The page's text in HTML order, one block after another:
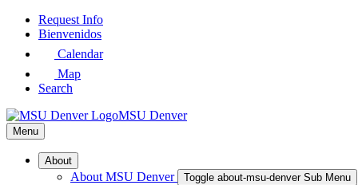
Skip
Request Info
Bienvenidos
Calendar
Map
Search
MSU Denver
Menu
About
About MSU Denver Toggle about-msu-denver Sub Menu